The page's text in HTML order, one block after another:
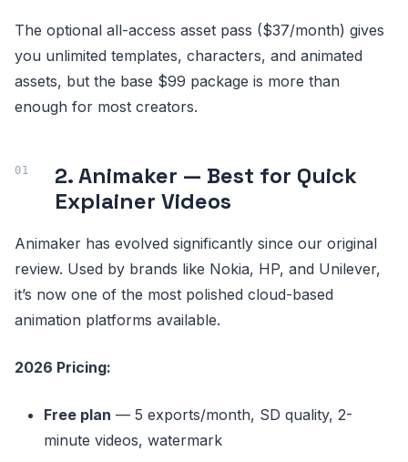
The optional all-access asset pass ($37/month) gives
you unlimited templates, characters, and animated
assets, but the base $99 package is more than
enough for most creators.
2. Animaker — Best for Quick
Explainer Videos
Animaker has evolved significantly since our original
review. Used by brands like Nokia, HP, and Unilever,
it’s now one of the most polished cloud-based
animation platforms available.
2026 Pricing:
Free plan — 5 exports/month, SD quality, 2-
minute videos, watermark